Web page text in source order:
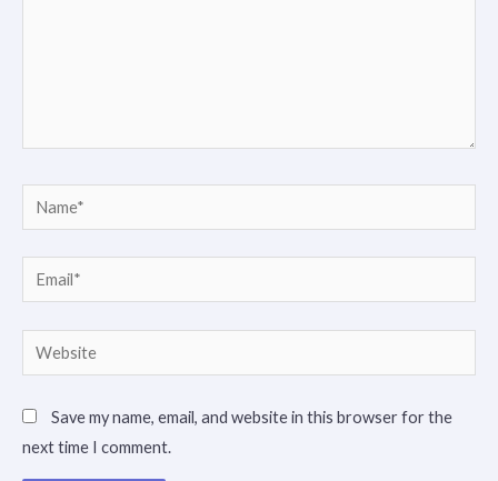
Name*
Email*
Website
Save my name, email, and website in this browser for the
next time I comment.